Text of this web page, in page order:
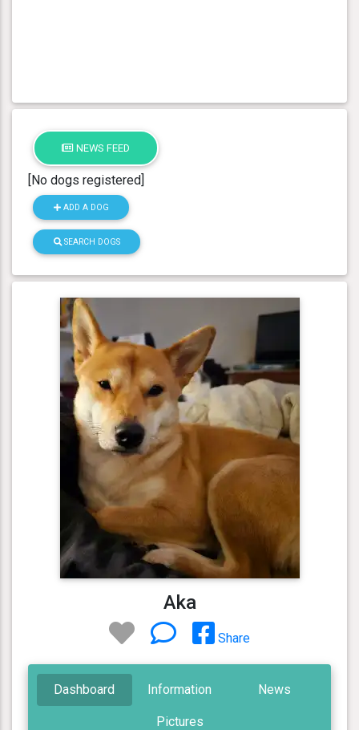
NEWS FEED
[No dogs registered]
ADD A DOG
SEARCH DOGS
Aka
Share
Dashboard Information News
Pictures